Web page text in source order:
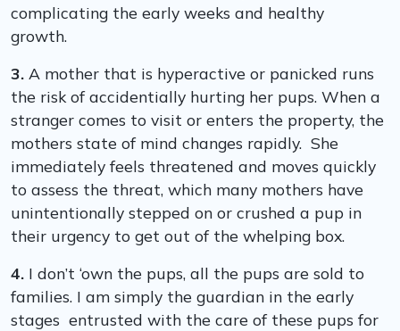
complicating the early weeks and healthy
growth.
3. A mother that is hyperactive or panicked runs
the risk of accidentially hurting her pups. When a
stranger comes to visit or enters the property, the
mothers state of mind changes rapidly. She
immediately feels threatened and moves quickly
to assess the threat, which many mothers have
unintentionally stepped on or crushed a pup in
their urgency to get out of the whelping box.
4. I don’t ‘own the pups, all the pups are sold to
families. I am simply the guardian in the early
stages entrusted with the care of these pups for